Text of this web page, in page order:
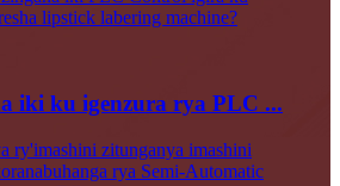
iki ku igenzura rya PLC ...